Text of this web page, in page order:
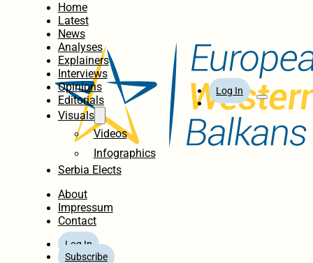
Home
Latest
News
Analyses
Explainers
Interviews
Opinions
Editorials
Visuals
Videos
Infographics
Serbia Elects
About
Impressum
Contact
Log In
Subscribe
Log In